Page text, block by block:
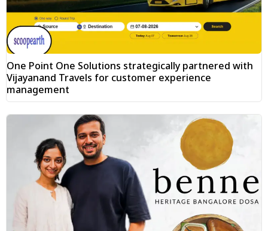
One Point One Solutions strategically partnered with
Vijayanand Travels for customer experience
management